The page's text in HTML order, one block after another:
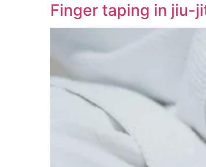
Finger taping in jiu-